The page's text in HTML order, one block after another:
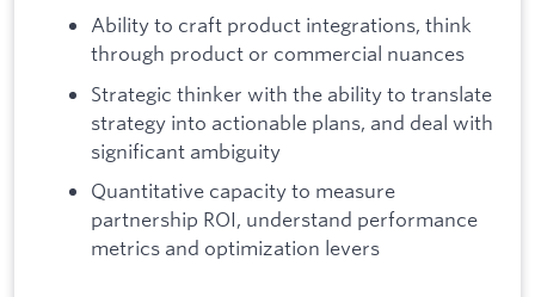
Ability to craft product integrations, think
through product or commercial nuances
Strategic thinker with the ability to translate
strategy into actionable plans, and deal with
significant ambiguity
Quantitative capacity to measure
partnership ROI, understand performance
metrics and optimization levers